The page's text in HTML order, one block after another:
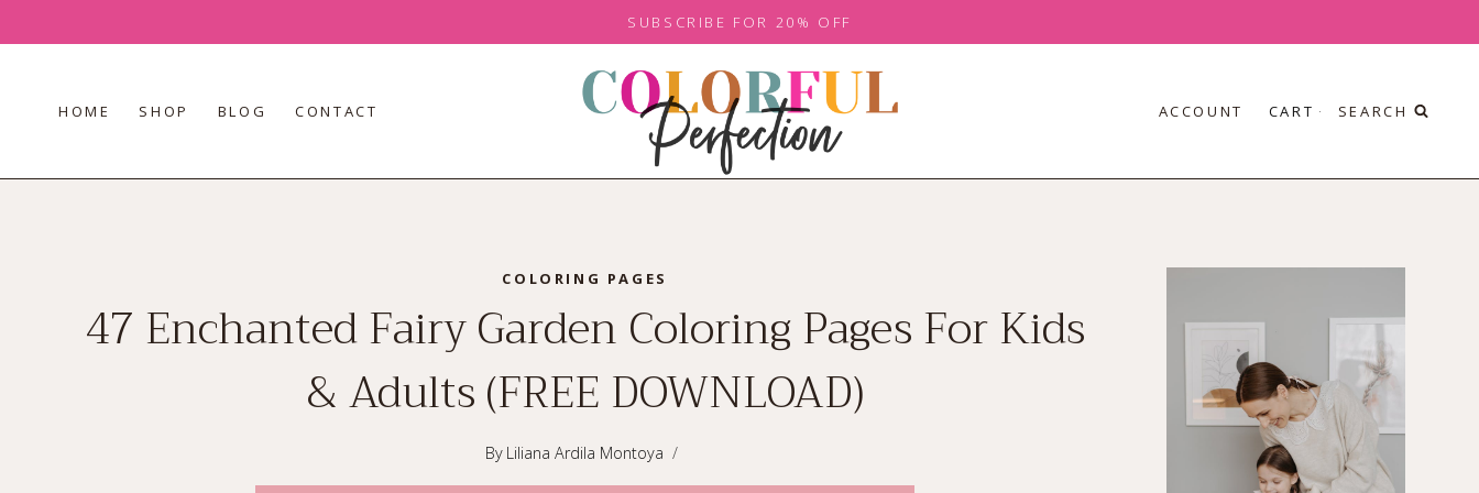
to
SUBSCRIBE FOR 20% OFF
HOME SHOP BLOG CONTACT ACCOUNT CART SEARCH
COLORING PAGES
47 Enchanted Fairy Garden Coloring Pages For Kids
& Adults (FREE DOWNLOAD)
By Liliana Ardila Montoya